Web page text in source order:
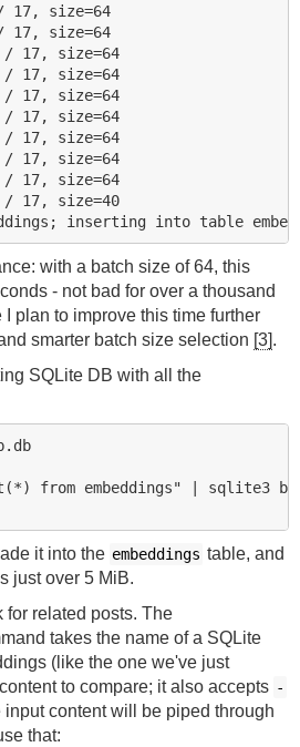
17, size=64
17, size=64
/ 17, size=64
/ 17, size=64
/ 17, size=64
/ 17, size=64
/ 17, size=64
/ 17, size=64
/ 17, size=64
/ 17, size=40
with a batch size of 64, this
- not bad for over a thousand
plan to improve this time further
smarter batch size selection [3].
SQLite DB with all the
from embeddings" | sqlite3
it into the embeddings table, and
just over 5 MiB.
for related posts. The
takes the name of a SQLite
(like the one we've just
to compare; it also accepts -
content will be piped through
that: